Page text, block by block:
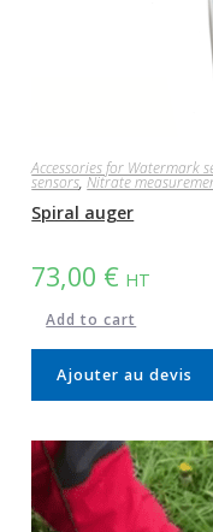
Accessories for Watermark
sensors,Nitrate
Spiral auger
73,00 € HT
Add to cart
Ajouter au devis